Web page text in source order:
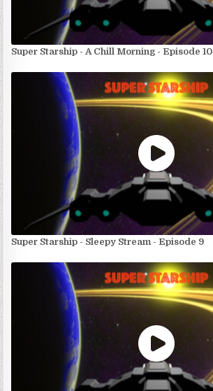
Super Starship - A Chill Morning - Episode 10
Super Starship - Sleepy Stream - Episode 9